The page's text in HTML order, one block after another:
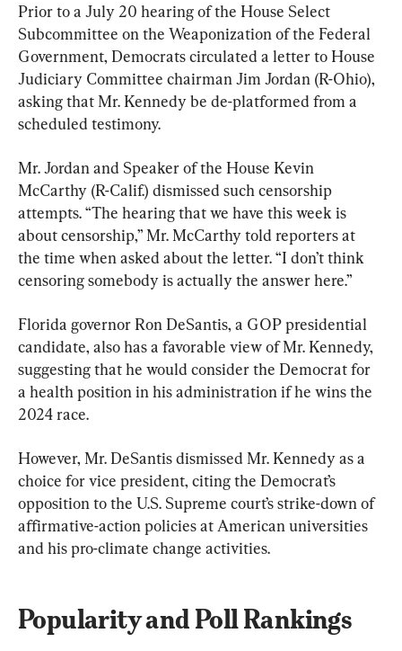
Prior to a July 20 hearing of the House Select
Subcommittee on the Weaponization of the Federal
Government, Democrats circulated a letter to House
Judiciary Committee chairman Jim Jordan (R-Ohio),
asking that Mr. Kennedy be de-platformed from a
scheduled testimony.
Mr. Jordan and Speaker of the House Kevin
McCarthy (R-Calif.) dismissed such censorship
attempts. “The hearing that we have this week is
about censorship,” Mr. McCarthy told reporters at
the time when asked about the letter. “I don’t think
censoring somebody is actually the answer here.”
Florida governor Ron DeSantis, a GOP presidential
candidate, also has a favorable view of Mr. Kennedy,
suggesting that he would consider the Democrat for
a health position in his administration if he wins the
2024 race.
However, Mr. DeSantis dismissed Mr. Kennedy as a
choice for vice president, citing the Democrat’s
opposition to the U.S. Supreme court’s strike-down of
affirmative-action policies at American universities
and his pro-climate change activities.
Popularity and Poll Rankings